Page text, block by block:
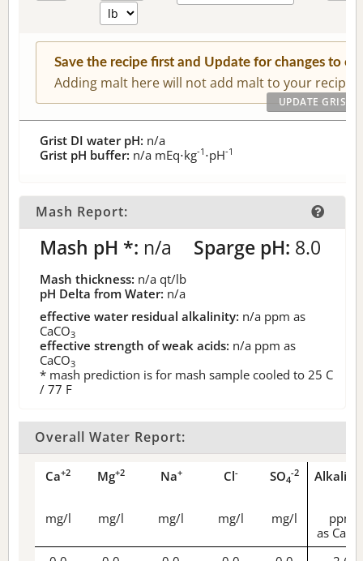
Save the recipe first and Update for changes to
Adding malt here will not add malt to your recipe.
Grist DI water pH: n/a
Grist pH buffer: n/a mEq⋅kg-1 ⋅pH-1
Mash Report:
Mash pH *: n/a Sparge pH: 8.0
Mash thickness: n/a qt/lb
pH Delta from Water: n/a
effective water residual alkalinity: n/a ppm as
CaCO3
effective strength of weak acids: n/a ppm as
CaCO3
* mash prediction is for mash sample cooled to 25 C
/ 77 F
Overall Water Report:
Ca+2 Mg+2 Na+ Cl- SO4
-2
mg/l mg/l mg/l mg/l mg/l
ppm
as CaCO